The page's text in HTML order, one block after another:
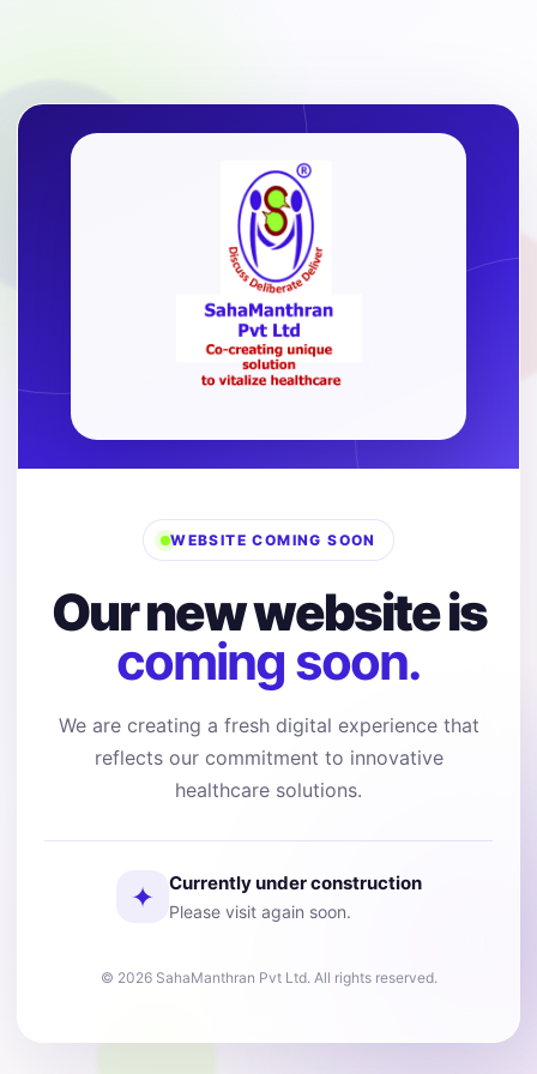
WEBSITE COMING SOON
Our new website is
coming soon.
We are creating a fresh digital experience that
reflects our commitment to innovative
healthcare solutions.
✦ Currently under construction
Please visit again soon.
© 2026 SahaManthran Pvt Ltd. All rights reserved.